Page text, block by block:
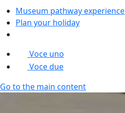
Museum pathway experience
Plan your holiday
Voce uno
Voce due
Go to the main content